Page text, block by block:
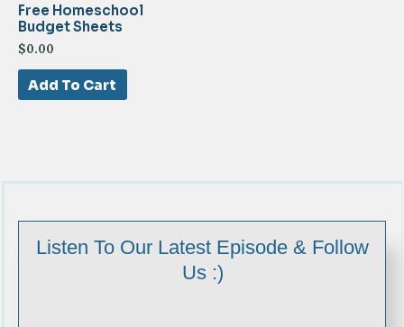
Free Homeschool
Budget Sheets
$0.00
Add To Cart
Listen To Our Latest Episode & Follow
Us :)